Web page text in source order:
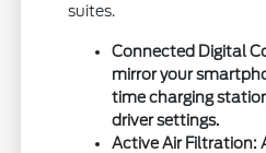
suites.
Connected Digital
mirror your
time charging
driver settings.
Active Air Filtration: